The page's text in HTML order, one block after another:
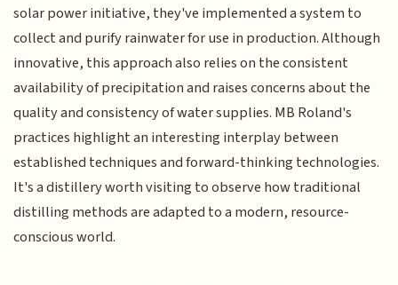
solar power initiative, they've implemented a system to
collect and purify rainwater for use in production. Although
innovative, this approach also relies on the consistent
availability of precipitation and raises concerns about the
quality and consistency of water supplies. MB Roland's
practices highlight an interesting interplay between
established techniques and forward-thinking technologies.
It's a distillery worth visiting to observe how traditional
distilling methods are adapted to a modern, resource-
conscious world.